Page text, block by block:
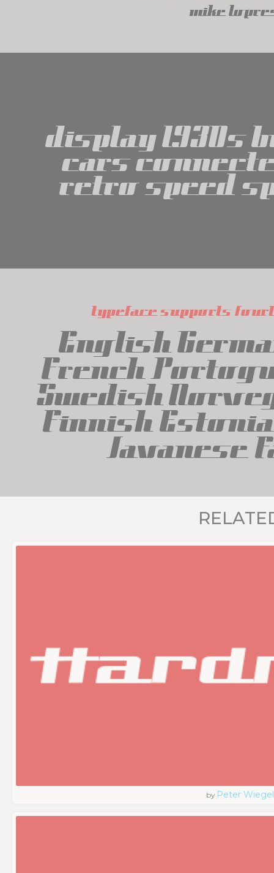
mike
display 1930s
cars
retro speed
typeface supports
English
French
Swedish
Finnish
Javanese
by Peter Wiegel